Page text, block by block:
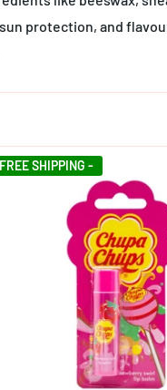
protection, and
SHIPPING -